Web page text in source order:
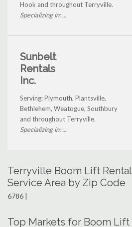
Hook and throughout Terryville.
Specializing in: ...
Sunbelt
Rentals
Inc.
Serving: Plymouth, Plantsville,
Bethlehem, Weatogue, Southbury
and throughout Terryville.
Specializing in: ...
Terryville Boom Lift Rental
Service Area by Zip Code
6786 |
Top Markets for Boom Lift